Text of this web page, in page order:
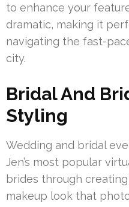
to enhance your
dramatic, making it
navigating the fast-
city.
Bridal And
Styling
Wedding and bridal
Jen’s most popular
brides through
makeup look that